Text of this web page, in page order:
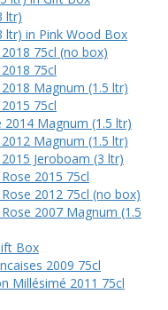
ltr)
ltr) in Pink Wood Box
75cl (no box)
75cl
Magnum (1.5 ltr)
75cl
2014 Magnum (1.5 ltr)
Magnum (1.5 ltr)
Jeroboam (3 ltr)
2015 75cl
2012 75cl (no box)
2007 Magnum (1.5
Box
2009 75cl
Millésimé 2011 75cl